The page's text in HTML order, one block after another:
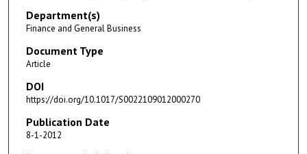
Department(s)
Finance and General Business
Document Type
Article
DOI
https://doi.org/10.1017/S0022109012000270
Publication Date
8-1-2012